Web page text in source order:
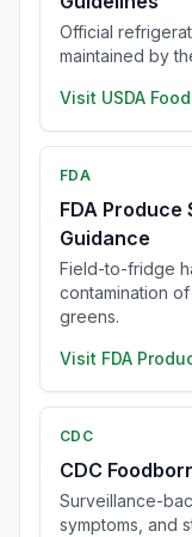
Official
maintained by
Visit USDA
FDA
FDA Produce
Guidance
Field-to-fridge
contamination
greens.
Visit FDA
CDC
CDC
Surveillance-
symptoms, and